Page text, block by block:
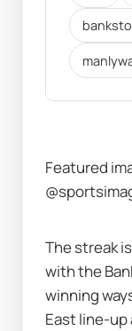
Featured
The streak
with the
winning
East line-